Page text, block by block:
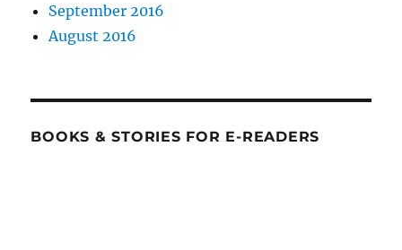
September 2016
August 2016
BOOKS & STORIES FOR E-READERS